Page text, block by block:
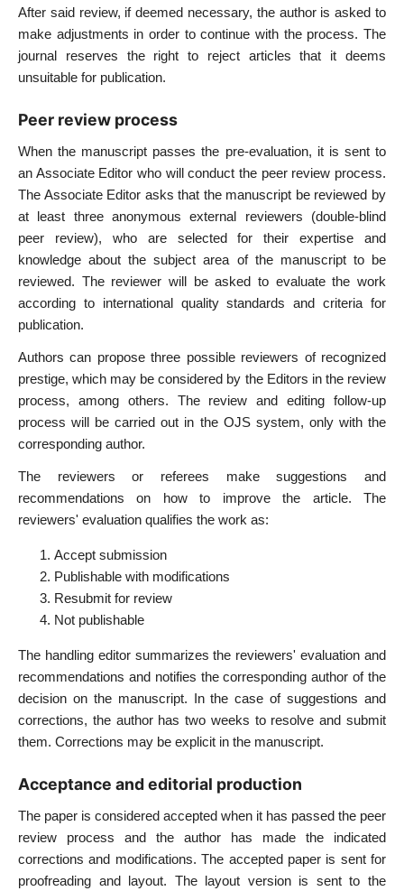
After said review, if deemed necessary, the author is asked to
make adjustments in order to continue with the process. The
journal reserves the right to reject articles that it deems
unsuitable for publication.
Peer review process
When the manuscript passes the pre-evaluation, it is sent to
an Associate Editor who will conduct the peer review process.
The Associate Editor asks that the manuscript be reviewed by
at least three anonymous external reviewers (double-blind
peer review), who are selected for their expertise and
knowledge about the subject area of the manuscript to be
reviewed. The reviewer will be asked to evaluate the work
according to international quality standards and criteria for
publication.
Authors can propose three possible reviewers of recognized
prestige, which may be considered by the Editors in the review
process, among others. The review and editing follow-up
process will be carried out in the OJS system, only with the
corresponding author.
The reviewers or referees make suggestions and
recommendations on how to improve the article. The
reviewers' evaluation qualifies the work as:
Accept submission
Publishable with modifications
Resubmit for review
Not publishable
The handling editor summarizes the reviewers' evaluation and
recommendations and notifies the corresponding author of the
decision on the manuscript. In the case of suggestions and
corrections, the author has two weeks to resolve and submit
them. Corrections may be explicit in the manuscript.
Acceptance and editorial production
The paper is considered accepted when it has passed the peer
review process and the author has made the indicated
corrections and modifications. The accepted paper is sent for
proofreading and layout. The layout version is sent to the